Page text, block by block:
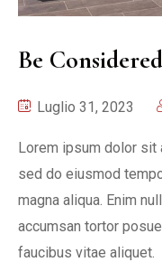
Be
Luglio 31, 2023
Lorem ipsum dolor sit
sed do eiusmod
magna aliqua. Enim
accumsan tortor
faucibus vitae aliquet.